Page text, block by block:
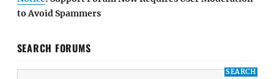
to Avoid Spammers
SEARCH FORUMS